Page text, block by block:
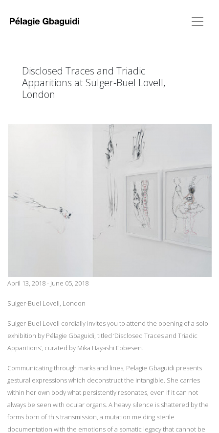
Disclosed Traces and Triadic
Apparitions at Sulger-Buel Lovell,
London
April 13, 2018 - June 05, 2018
Sulger-Buel Lovell, London
Sulger-Buel Lovell cordially invites you to attend the opening of a solo
exhibition by Pélagie Gbaguidi, titled ‘Disclosed Traces and Triadic
Apparitions’, curated by Mika Hayashi Ebbesen.
Communicating through marks and lines, Pelagie Gbaguidi presents
gestural expressions which deconstruct the intangible. She carries
within her own body what persistently resonates, even if it can not
always be seen with ocular organs. A heavy silence is shattered by the
forms born of this transmission, a mutation melding sterile
documentation with the emotions of a somatic legacy that cannot be